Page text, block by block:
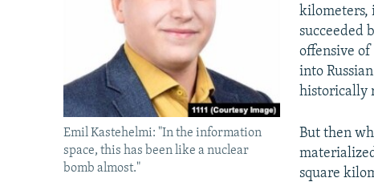
Emil Kastehelmi: "In the information
space, this has been like a nuclear
bomb almost."
kilometers,
succeeded
offensive
into
historically
But then
square